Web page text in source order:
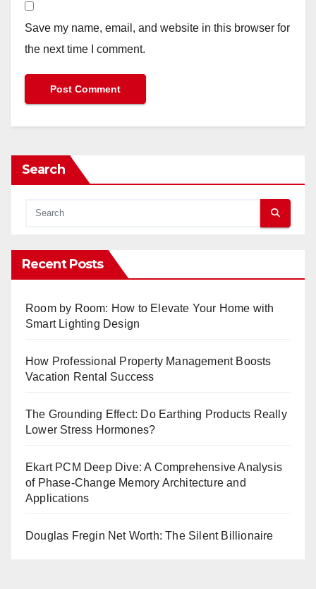
Save my name, email, and website in this browser for
the next time I comment.
Search
Recent Posts
Room by Room: How to Elevate Your Home with
Smart Lighting Design
How Professional Property Management Boosts
Vacation Rental Success
The Grounding Effect: Do Earthing Products Really
Lower Stress Hormones?
Ekart PCM Deep Dive: A Comprehensive Analysis
of Phase-Change Memory Architecture and
Applications
Douglas Fregin Net Worth: The Silent Billionaire